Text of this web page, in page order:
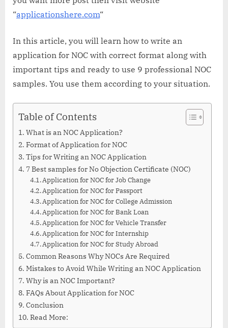
“applicationshere.com“
In this article, you will learn how to write an
application for NOC with correct format along with
important tips and ready to use 9 professional NOC
samples. You use them according to your situation.
Table of Contents
What is an NOC Application?
Format of Application for NOC
Tips for Writing an NOC Application
7 Best samples for No Objection Certificate (NOC)
Application for NOC for Job Change
Application for NOC for Passport
Application for NOC for College Admission
Application for NOC for Bank Loan
Application for NOC for Vehicle Transfer
Application for NOC for Internship
Application for NOC for Study Abroad
Common Reasons Why NOCs Are Required
Mistakes to Avoid While Writing an NOC Application
Why is an NOC Important?
FAQs About Application for NOC
Conclusion
Read More: